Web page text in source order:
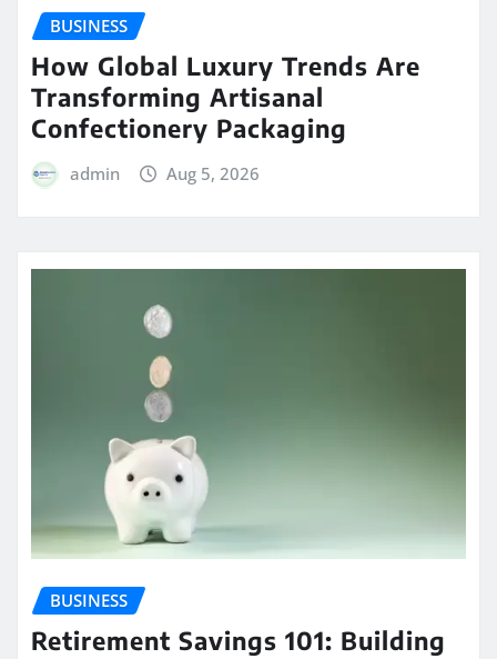
BUSINESS
How Global Luxury Trends Are
Transforming Artisanal
Confectionery Packaging
admin Aug 5, 2026
BUSINESS
Retirement Savings 101: Building